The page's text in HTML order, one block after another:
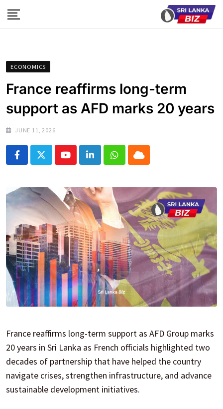
to
ECONOMICS
France reaffirms long-term
support as AFD marks 20 years
JUNE 11, 2026
YoutubeLinkedInWhatsapp
Cloud
France reaffirms long-term support as AFD Group marks
20 years in Sri Lanka as French officials highlighted two
decades of partnership that have helped the country
navigate crises, strengthen infrastructure, and advance
sustainable development initiatives.